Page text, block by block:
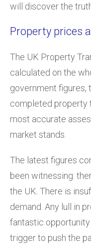
will discover the
Property prices
The UK Property
calculated on the
government figures,
completed property
most accurate
market stands.
The latest figures
been witnessing:
the UK. There is
demand. Any lull in
fantastic
trigger to push the